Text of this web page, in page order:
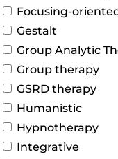
Focusing-
Gestalt
Group Analytic
Group therapy
GSRD therapy
Humanistic
Hypnotherapy
Integrative